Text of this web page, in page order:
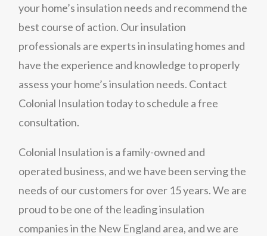
your home’s insulation needs and recommend the
best course of action. Our insulation
professionals are experts in insulating homes and
have the experience and knowledge to properly
assess your home’s insulation needs. Contact
Colonial Insulation today to schedule a free
consultation.
Colonial Insulation is a family-owned and
operated business, and we have been serving the
needs of our customers for over 15 years. We are
proud to be one of the leading insulation
companies in the New England area, and we are